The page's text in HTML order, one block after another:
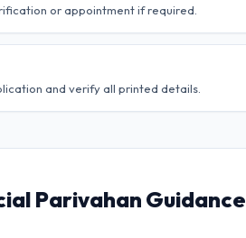
or appointment if required.
and verify all printed details.
Parivahan Guidance